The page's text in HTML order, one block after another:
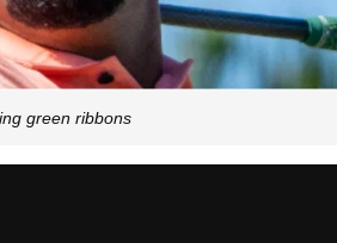
green ribbons